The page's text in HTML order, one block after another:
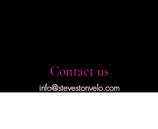
Contact us
info@stevestonvelo.com